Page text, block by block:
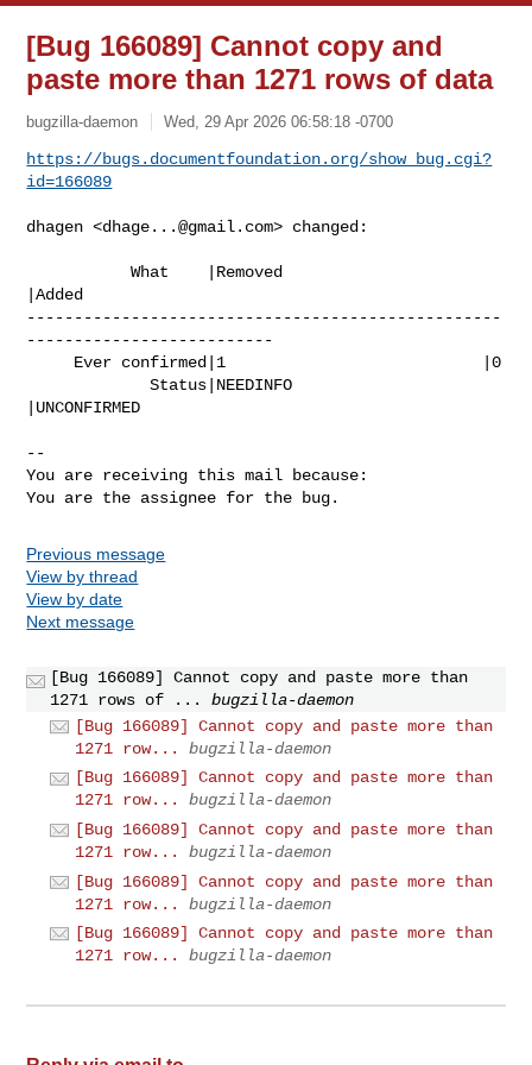
[Bug 166089] Cannot copy and
paste more than 1271 rows of data
bugzilla-daemon Wed, 29 Apr 2026 06:58:18 -0700
https://bugs.documentfoundation.org/show_bug.cgi?
id=166089
dhagen <dhage...@gmail.com> changed:
           What    |Removed
|Added
--------------------------------------------------
--------------------------
             Status|NEEDINFO
|UNCONFIRMED
--
You are receiving this mail because:
You are the assignee for the bug.
Previous message
View by thread
View by date
Next message
[Bug 166089] Cannot copy and paste more than
1271 rows of ...
bugzilla-daemon
[Bug 166089] Cannot copy and paste more than
1271 row...
bugzilla-daemon
[Bug 166089] Cannot copy and paste more than
1271 row...
bugzilla-daemon
[Bug 166089] Cannot copy and paste more than
1271 row...
bugzilla-daemon
[Bug 166089] Cannot copy and paste more than
1271 row...
bugzilla-daemon
[Bug 166089] Cannot copy and paste more than
1271 row...
bugzilla-daemon